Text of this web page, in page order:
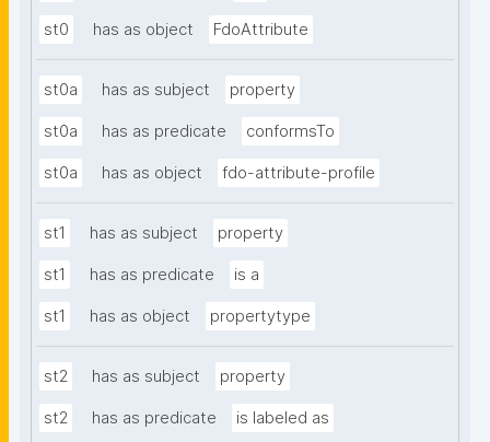
st0 has as object FdoAttribute
st0a has as subject property
st0a has as predicate conformsTo
st0a has as object fdo-attribute-profile
st1 has as subject property
st1 has as predicate is a
st1 has as object propertytype
st2 has as subject property
st2 has as predicate is labeled as